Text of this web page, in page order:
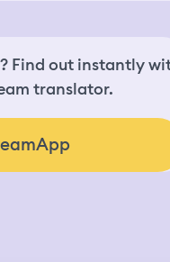
Find out instantly
translator.